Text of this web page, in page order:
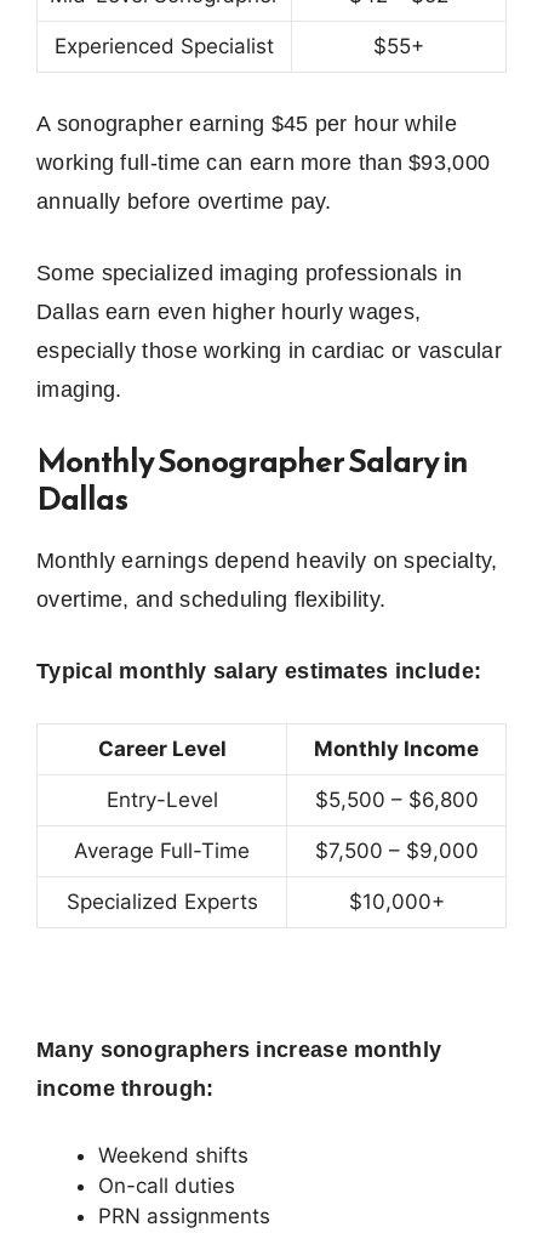
Experienced Specialist $55+
A sonographer earning $45 per hour while
working full-time can earn more than $93,000
annually before overtime pay.
Some specialized imaging professionals in
Dallas earn even higher hourly wages,
especially those working in cardiac or vascular
imaging.
Monthly Sonographer Salary in
Dallas
Monthly earnings depend heavily on specialty,
overtime, and scheduling flexibility.
Typical monthly salary estimates include:
Career Level Monthly Income
Entry-Level $5,500 – $6,800
Average Full-Time $7,500 – $9,000
Specialized Experts $10,000+
Many sonographers increase monthly
income through:
Weekend shifts
On-call duties
PRN assignments